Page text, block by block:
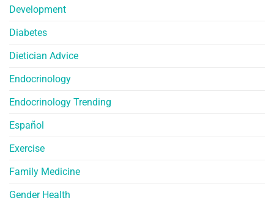
Development
Diabetes
Dietician Advice
Endocrinology
Endocrinology Trending
Español
Exercise
Family Medicine
Gender Health